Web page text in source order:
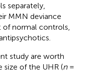
separately,
MMN deviance
normal controls,
study are worth
size of the UHR (n=